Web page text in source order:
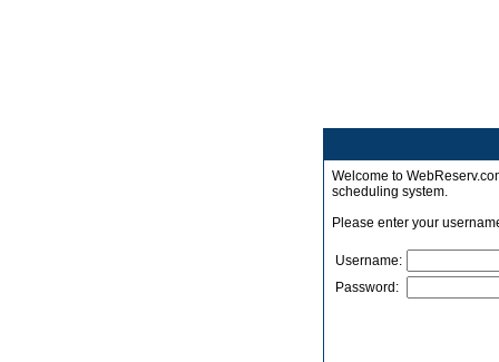
Welcome to
scheduling system.
Please enter your
Username:
Password: